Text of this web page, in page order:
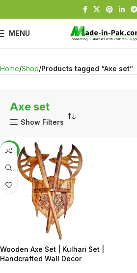
MENU
Home Shop Products tagged “Axe set”
Axe set
Show Filters
-4%
Wooden Axe Set | Kulhari Set |
Handcrafted Wall Decor